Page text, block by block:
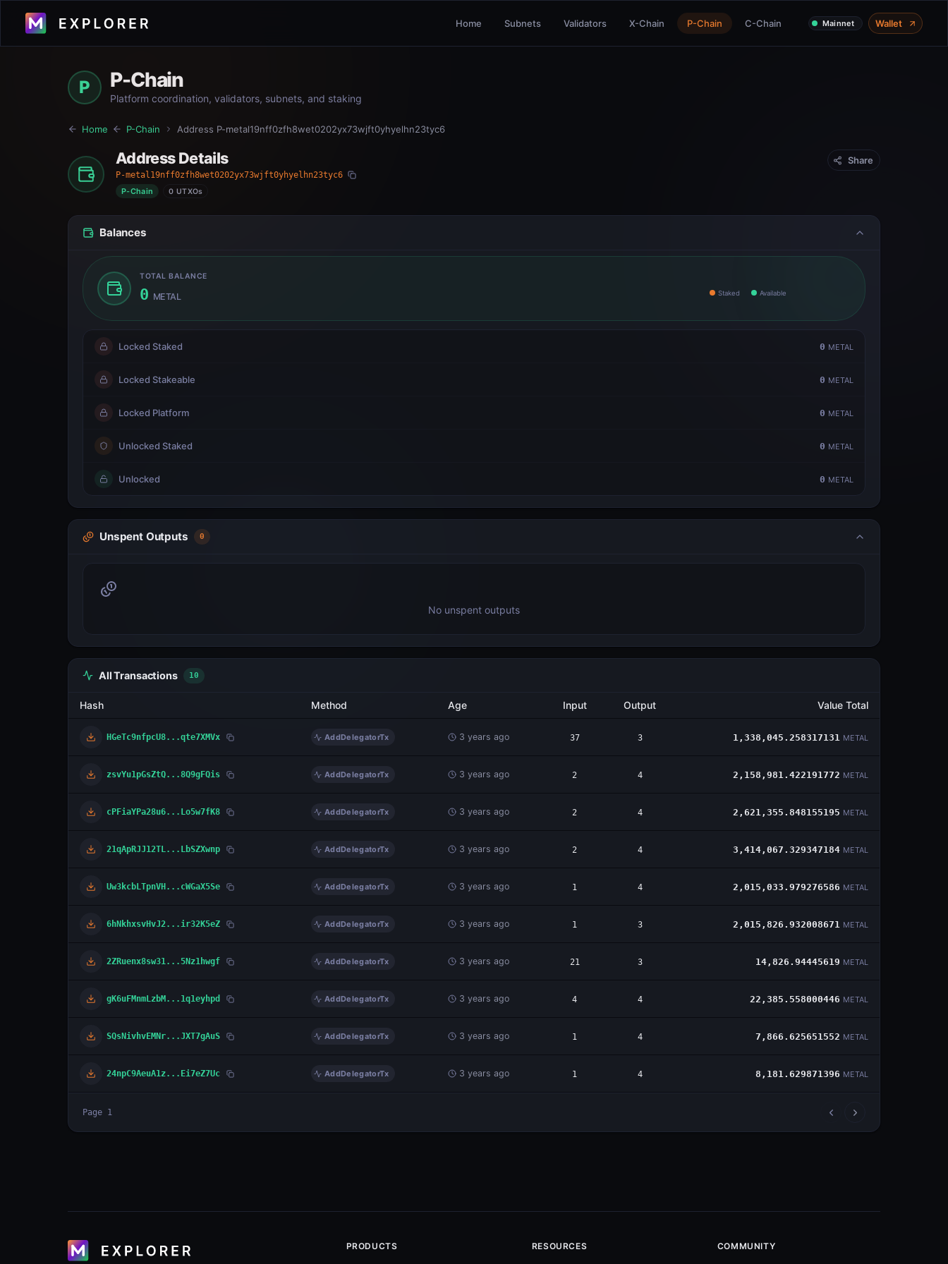
Home Subnets Validators X-Chain P-Chain C-Chain Mainnet Wallet
P P-Chain
Platform coordination, validators, subnets, and staking
Home P-Chain Address P-metal19nff0zfh8wet0202yx73wjft0yhyelhn23tyc6
Address Details
P-metal19nff0zfh8wet0202yx73wjft0yhyelhn23tyc6
P-Chain 0 UTXOs
Share
Balances
TOTAL BALANCE
0 METAL Staked Available
Locked Staked 0 METAL
Locked Stakeable 0 METAL
Locked Platform 0 METAL
Unlocked Staked 0 METAL
Unlocked 0 METAL
Unspent Outputs 0
No unspent outputs
All Transactions 10
Hash Method Age Input Output Value Total
HGeTc9nfpcU8...qte7XMVx AddDelegatorTx 3 years ago 37 3 1,338,045.258317131 METAL
zsvYu1pGsZtQ...8Q9gFQis AddDelegatorTx 3 years ago 2 4 2,158,981.422191772 METAL
cPFiaYPa28u6...Lo5w7fK8 AddDelegatorTx 3 years ago 2 4 2,621,355.848155195 METAL
21qApRJJ12TL...LbSZXwnp AddDelegatorTx 3 years ago 2 4 3,414,067.329347184 METAL
Uw3kcbLTpnVH...cWGaX5Se AddDelegatorTx 3 years ago 1 4 2,015,033.979276586 METAL
6hNkhxsvHvJ2...ir32K5eZ AddDelegatorTx 3 years ago 1 3 2,015,826.932008671 METAL
2ZRuenx8sw31...5Nz1hwgf AddDelegatorTx 3 years ago 21 3 14,826.94445619 METAL
gK6uFMnmLzbM...1q1eyhpd AddDelegatorTx 3 years ago 4 4 22,385.558000446 METAL
SQsNivhvEMNr...JXT7gAuS AddDelegatorTx 3 years ago 1 4 7,866.625651552 METAL
24npC9AeuA1z...Ei7eZ7Uc AddDelegatorTx 3 years ago 1 4 8,181.629871396 METAL
Page 1
PRODUCTS RESOURCES COMMUNITY